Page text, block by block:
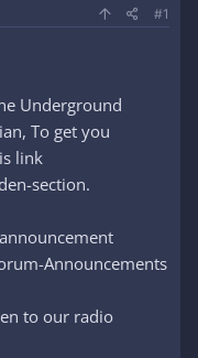
#1
Underground
To get you
link
section.
Announcements
to our radio